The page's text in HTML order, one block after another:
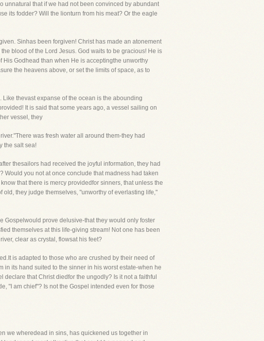
unnatural that if we had not been convinced by abundant
its fodder? Will the lionturn from his meat? Or the eagle
Sinhas been forgiven! Christ has made an atonement
blood of the Lord Jesus. God waits to be gracious! He is
Godhead than when He is acceptingthe unworthy
the heavens above, or set the limits of space, as to
thevast expanse of the ocean is the abounding
It is said that some years ago, a vessel sailing on
vessel, they
was fresh water all around them-they had
the salt sea!
thesailors had received the joyful information, they had
you not at once conclude that madness had taken
that there is mercy providedfor sinners, that unless the
they judge themselves, "unworthy of everlasting life,"
Gospelwould prove delusive-that they would only foster
themselves at this life-giving stream! Not one has been
clear as crystal, flowsat his feet?
is adapted to those who are crushed by their need of
its hand suited to the sinner in his worst estate-when he
that Christ diedfor the ungodly? Is it not a faithful
"I am chief"? Is not the Gospel intended even for those
we wheredead in sins, has quickened us together in